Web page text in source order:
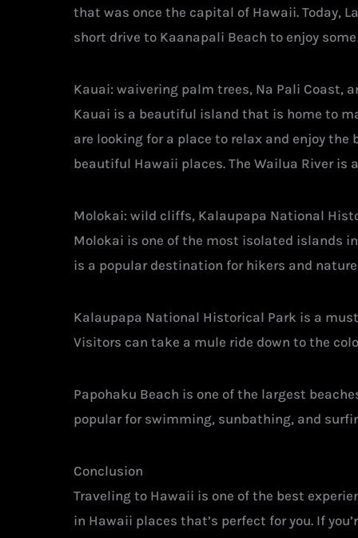
that was once the capital of Hawaii. Today,
short drive to Kaanapali Beach to enjoy
Kauai: waivering palm trees, Na Pali Coast,
Kauai is a beautiful island that is home to
are looking for a place to relax and enjoy
beautiful Hawaii places. The Wailua River is
Molokai: wild cliffs, Kalaupapa National
Molokai is one of the most isolated islands
is a popular destination for hikers and
Kalaupapa National Historical Park is a
Visitors can take a mule ride down to the
Papohaku Beach is one of the largest
popular for swimming, sunbathing, and
Conclusion
Traveling to Hawaii is one of the best
in Hawaii places that’s perfect for you. If